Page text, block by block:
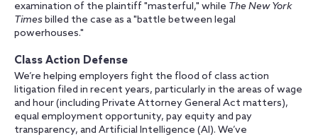
examination of the plaintiff "masterful," while The New York
Timesbilled the case as a "battle between legal
powerhouses."
Class Action Defense
We’re helping employers fight the flood of class action
litigation filed in recent years, particularly in the areas of wage
and hour (including Private Attorney General Act matters),
equal employment opportunity, pay equity and pay
transparency, and Artificial Intelligence (AI). We’ve